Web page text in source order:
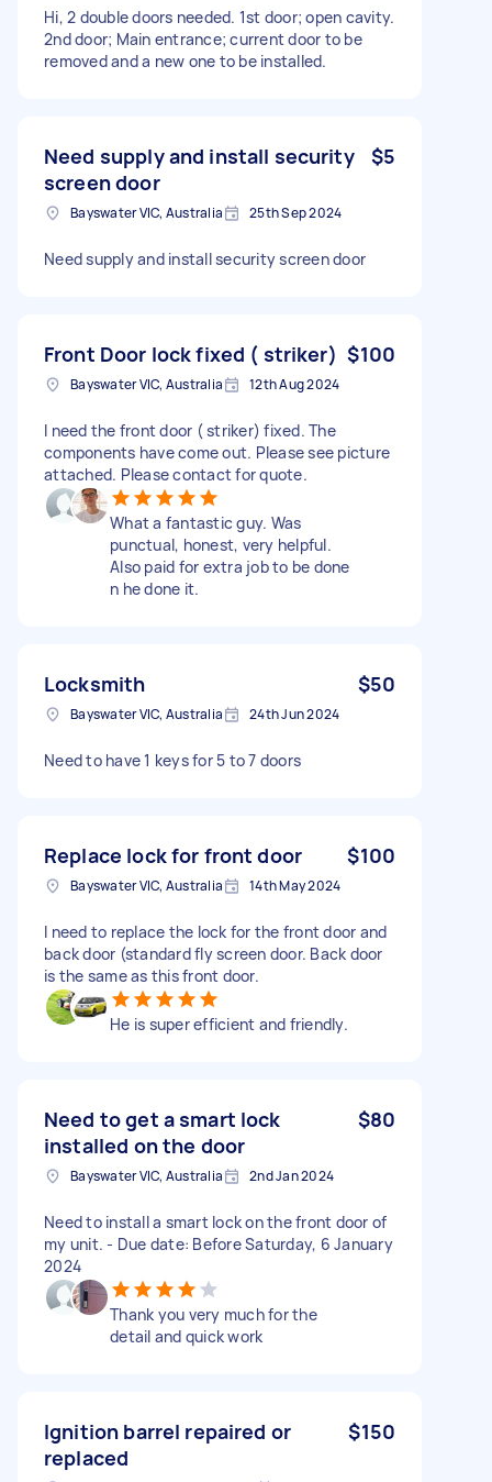
Hi, 2 double doors needed. 1st door; open cavity.
2nd door; Main entrance; current door to be
removed and a new one to be installed.
Need supply and install security
screen door
$5
Bayswater VIC, Australia 25th Sep 2024
Need supply and install security screen door
Front Door lock fixed ( striker) $100
Bayswater VIC, Australia 12th Aug 2024
I need the front door ( striker) fixed. The
components have come out. Please see picture
attached. Please contact for quote.
What a fantastic guy. Was
punctual, honest, very helpful.
Also paid for extra job to be done
n he done it.
Locksmith $50
Bayswater VIC, Australia 24th Jun 2024
Need to have 1 keys for 5 to 7 doors
Replace lock for front door $100
Bayswater VIC, Australia 14th May 2024
I need to replace the lock for the front door and
back door (standard fly screen door. Back door
is the same as this front door.
He is super efficient and friendly.
Need to get a smart lock
installed on the door
$80
Bayswater VIC, Australia 2nd Jan 2024
Need to install a smart lock on the front door of
my unit. - Due date: Before Saturday, 6 January
2024
Thank you very much for the
detail and quick work
Ignition barrel repaired or
replaced
$150